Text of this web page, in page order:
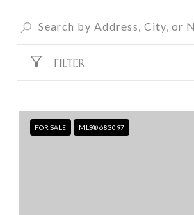
FILTER
FOR SALE MLS® 683097